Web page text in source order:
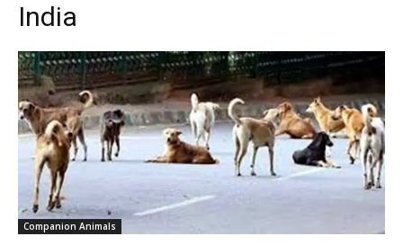
India
Companion Animals